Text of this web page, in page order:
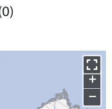
+
−